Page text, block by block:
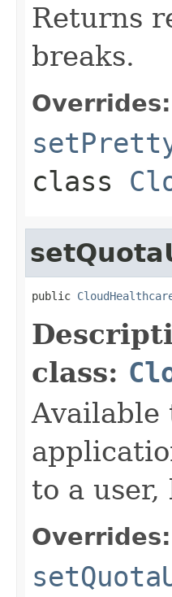
Returns
breaks.
Overrides:
class
public
class:
Available
to a
Overrides: